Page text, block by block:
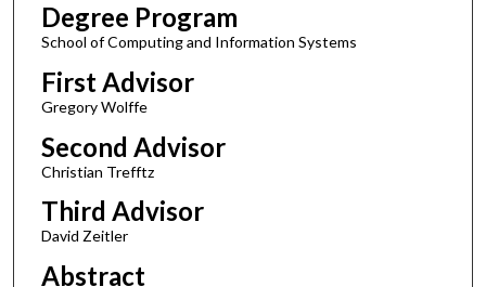
Degree Program
School of Computing and Information Systems
First Advisor
Gregory Wolffe
Second Advisor
Christian Trefftz
Third Advisor
David Zeitler
Abstract